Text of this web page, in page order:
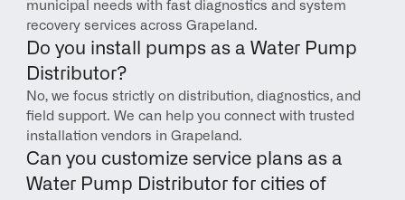
municipal needs with fast diagnostics and system
recovery services across Grapeland.
Do you install pumps as a Water Pump
Distributor?
No, we focus strictly on distribution, diagnostics, and
field support. We can help you connect with trusted
installation vendors in Grapeland.
Can you customize service plans as a
Water Pump Distributor for cities of